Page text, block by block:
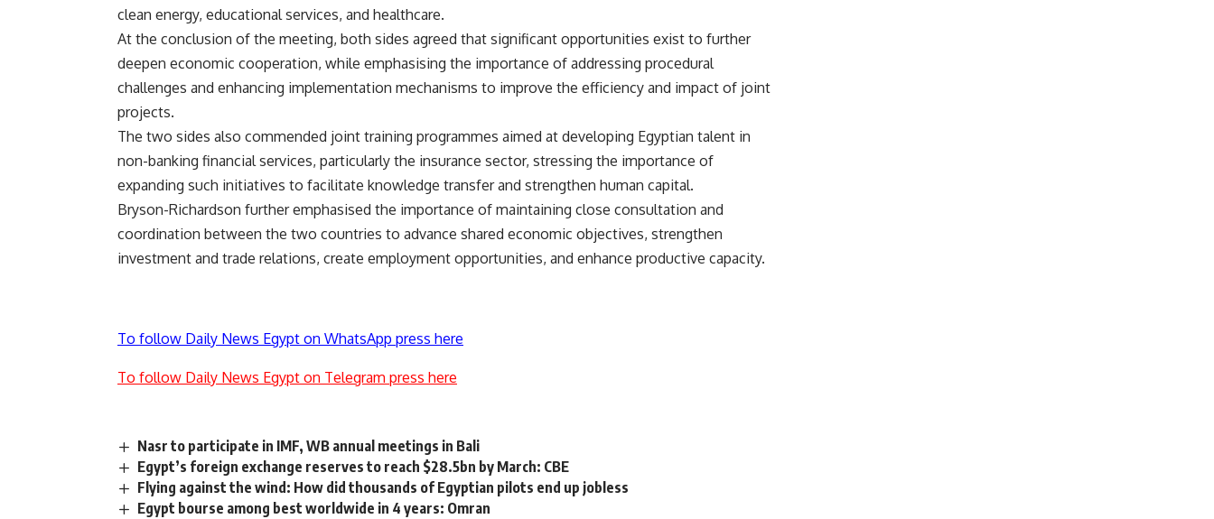
clean energy, educational services, and healthcare.
At the conclusion of the meeting, both sides agreed that significant opportunities exist to further
deepen economic cooperation, while emphasising the importance of addressing procedural
challenges and enhancing implementation mechanisms to improve the efficiency and impact of joint
projects.
The two sides also commended joint training programmes aimed at developing Egyptian talent in
non-banking financial services, particularly the insurance sector, stressing the importance of
expanding such initiatives to facilitate knowledge transfer and strengthen human capital.
Bryson-Richardson further emphasised the importance of maintaining close consultation and
coordination between the two countries to advance shared economic objectives, strengthen
investment and trade relations, create employment opportunities, and enhance productive capacity.
To follow Daily News Egypt on WhatsApp press here
To follow Daily News Egypt on Telegram press here
Nasr to participate in IMF, WB annual meetings in Bali
Egypt’s foreign exchange reserves to reach $28.5bn by March: CBE
Flying against the wind: How did thousands of Egyptian pilots end up jobless
Egypt bourse among best worldwide in 4 years: Omran